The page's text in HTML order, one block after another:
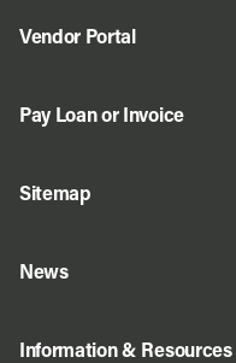
Vendor Portal
Pay Loan or Invoice
Sitemap
News
Information & Resources